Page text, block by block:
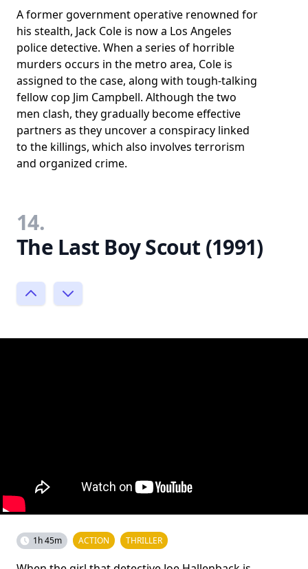
A former government operative renowned for
his stealth, Jack Cole is now a Los Angeles
police detective. When a series of horrible
murders occurs in the metro area, Cole is
assigned to the case, along with tough-talking
fellow cop Jim Campbell. Although the two
men clash, they gradually become effective
partners as they uncover a conspiracy linked
to the killings, which also involves terrorism
and organized crime.
14.
The Last Boy Scout (1991)
1h 45m ACTION THRILLER